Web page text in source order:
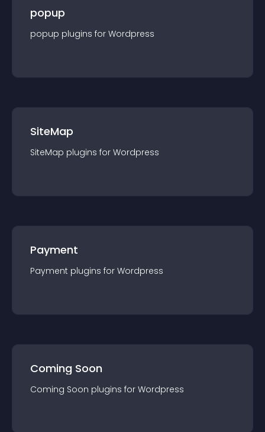
popup
popup plugins for Wordpress
SiteMap
SiteMap plugins for Wordpress
Payment
Payment plugins for Wordpress
Coming Soon
Coming Soon plugins for Wordpress